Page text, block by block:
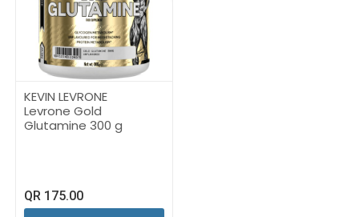
KEVIN LEVRONE
Levrone Gold
Glutamine 300 g
QR 175.00